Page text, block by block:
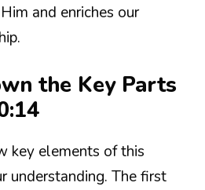
and enriches our
the Key Parts
key elements of this
understanding. The first